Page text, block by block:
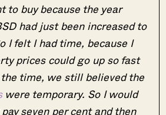
to buy because the year
had just been increased to
I felt I had time, because I
prices could go up so fast
time, we still believed the
were temporary. So I would
seven per cent and then